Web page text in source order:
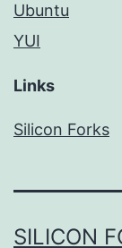
Ubuntu
YUI
Links
Silicon Forks
SILICON